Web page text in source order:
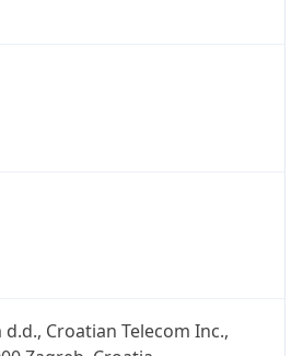
Croatian Telecom Inc.,